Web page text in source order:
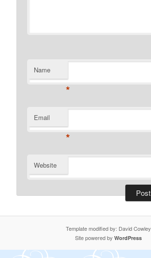
Name
*
Email
*
Website
Template modified by: David Cowley
Site powered by WordPress